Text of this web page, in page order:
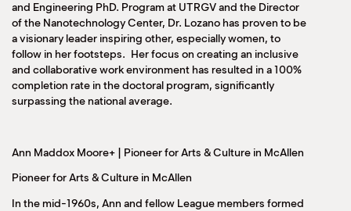
and Engineering PhD. Program at UTRGV and the Director
of the Nanotechnology Center, Dr. Lozano has proven to be
a visionary leader inspiring other, especially women, to
follow in her footsteps. Her focus on creating an inclusive
and collaborative work environment has resulted in a 100%
completion rate in the doctoral program, significantly
surpassing the national average.
Ann Maddox Moore+ | Pioneer for Arts & Culture in McAllen
Pioneer for Arts & Culture in McAllen
In the mid-1960s, Ann and fellow League members formed